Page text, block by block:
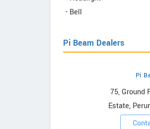
- Bell
Pi Beam Dealers
Pi
75, Ground
Estate,